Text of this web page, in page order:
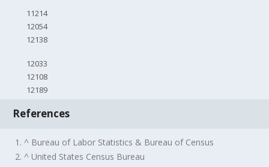
11214
12054
12138
12033
12108
12189
References
1. ^ Bureau of Labor Statistics & Bureau of Census
2. ^ United States Census Bureau